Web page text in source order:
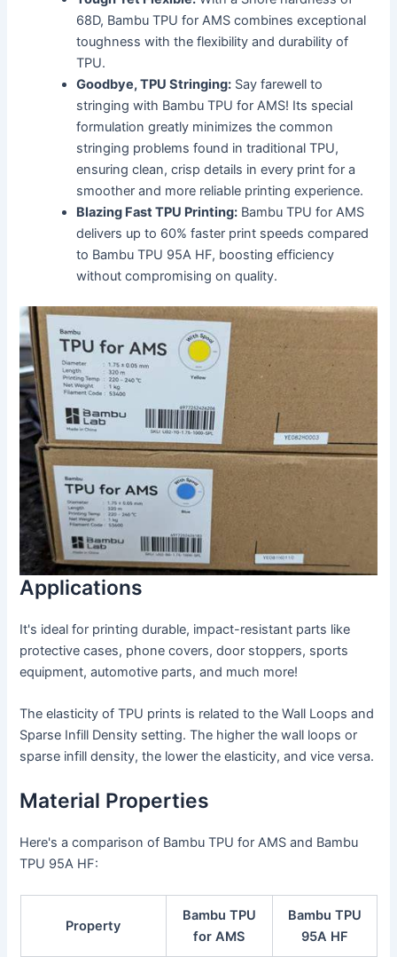
68D, Bambu TPU for AMS combines exceptional
toughness with the flexibility and durability of
TPU.
Goodbye, TPU Stringing: Say farewell to
stringing with Bambu TPU for AMS! Its special
formulation greatly minimizes the common
stringing problems found in traditional TPU,
ensuring clean, crisp details in every print for a
smoother and more reliable printing experience.
Blazing Fast TPU Printing: Bambu TPU for AMS
delivers up to 60% faster print speeds compared
to Bambu TPU 95A HF, boosting efficiency
without compromising on quality.
Applications
It's ideal for printing durable, impact-resistant parts like
protective cases, phone covers, door stoppers, sports
equipment, automotive parts, and much more!
The elasticity of TPU prints is related to the Wall Loops and
Sparse Infill Density setting. The higher the wall loops or
sparse infill density, the lower the elasticity, and vice versa.
Material Properties
Here's a comparison of Bambu TPU for AMS and Bambu
TPU 95A HF:
Property
Bambu TPU
for AMS
Bambu TPU
95A HF